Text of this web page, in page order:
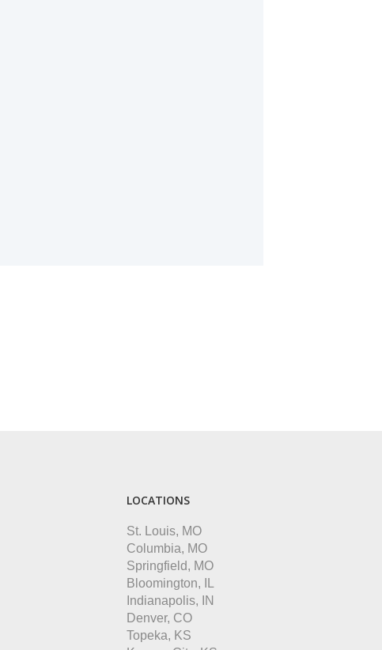
LOCATIONS
St. Louis, MO
Columbia, MO
Springfield, MO
Bloomington, IL
Indianapolis, IN
Denver, CO
Topeka, KS